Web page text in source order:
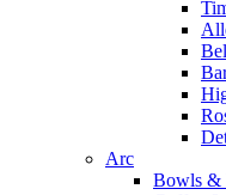
Arc
Bowls &